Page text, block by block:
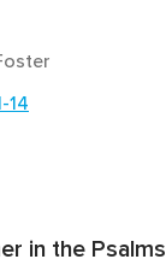
14
in the Psalms